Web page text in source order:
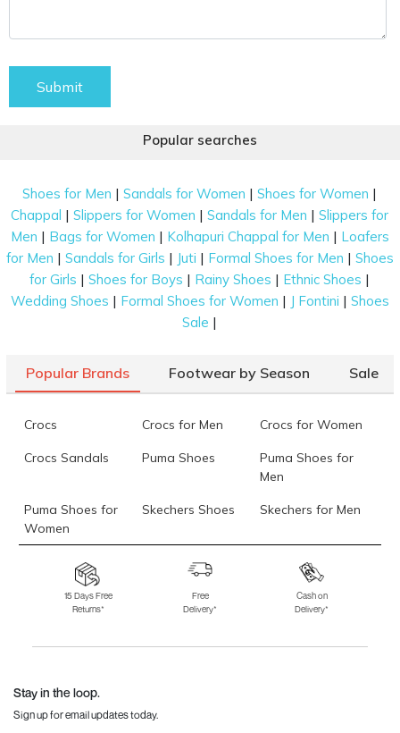
Submit
Popular searches
Shoes for Men |Sandals for Women |Shoes for Women |
Chappal |Slippers for Women |Sandals for Men |Slippers for
Men | Bags for Women | Kolhapuri Chappal for Men | Loafers
for Men | Sandals for Girls | Juti | Formal Shoes for Men | Shoes
for Girls |Shoes for Boys | Rainy Shoes | Ethnic Shoes |
Wedding Shoes | Formal Shoes for Women | J Fontini | Shoes
Sale |
Popular Brands Footwear by Season Sale
Crocs Crocs for Men Crocs for Women
Crocs Sandals Puma Shoes
Puma Shoes for
Men
Puma Shoes for
Women
Skechers Shoes Skechers for Men
Skechers for
Skechers Slippers Fila Shoes
Fila Shoes for Men
Fila Shoes for
Fitflop
15 Days Free
Returns*
Free
Delivery*
Cash on
Delivery*
Stay in the loop.
Sign up for email updates today.